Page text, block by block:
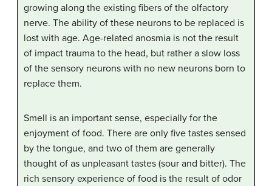
growing along the existing fibers of the olfactory
nerve. The ability of these neurons to be replaced is
lost with age. Age-related anosmia is not the result
of impact trauma to the head, but rather a slow loss
of the sensory neurons with no new neurons born to
replace them.
Smell is an important sense, especially for the
enjoyment of food. There are only five tastes sensed
by the tongue, and two of them are generally
thought of as unpleasant tastes (sour and bitter). The
rich sensory experience of food is the result of odor